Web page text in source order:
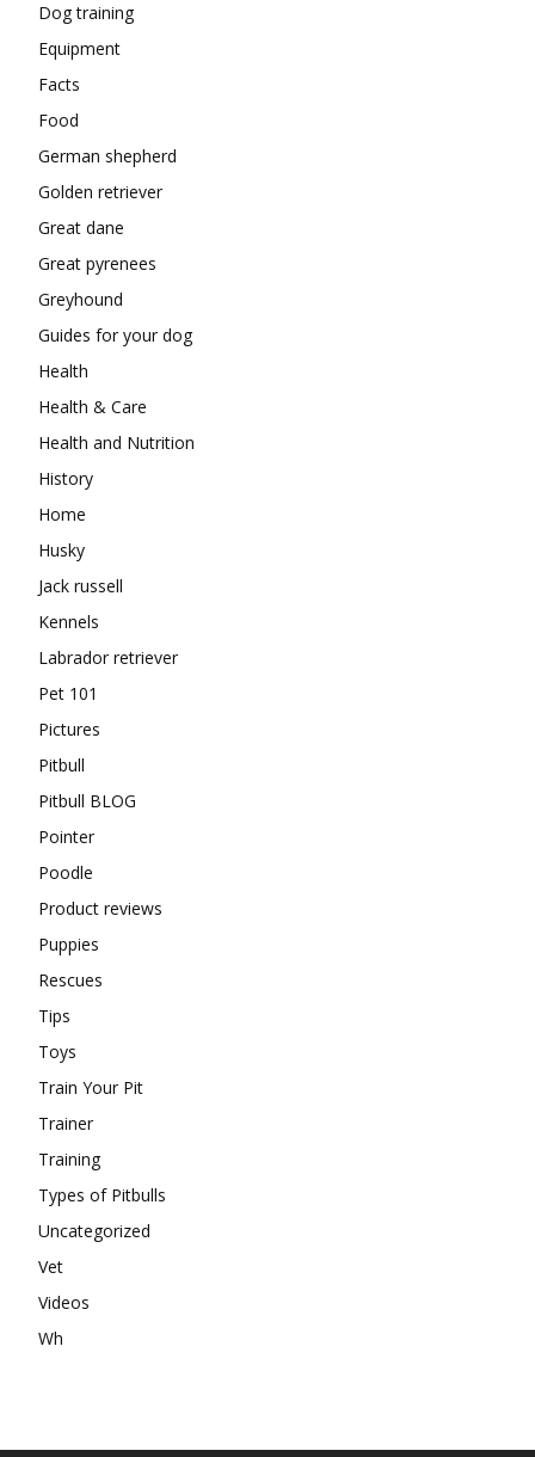
Dog training
Equipment
Facts
Food
German shepherd
Golden retriever
Great dane
Great pyrenees
Greyhound
Guides for your dog
Health
Health & Care
Health and Nutrition
History
Home
Husky
Jack russell
Kennels
Labrador retriever
Pet 101
Pictures
Pitbull
Pitbull BLOG
Pointer
Poodle
Product reviews
Puppies
Rescues
Tips
Toys
Train Your Pit
Trainer
Training
Types of Pitbulls
Uncategorized
Vet
Videos
Wh